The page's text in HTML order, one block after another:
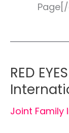
RED
Joint Family